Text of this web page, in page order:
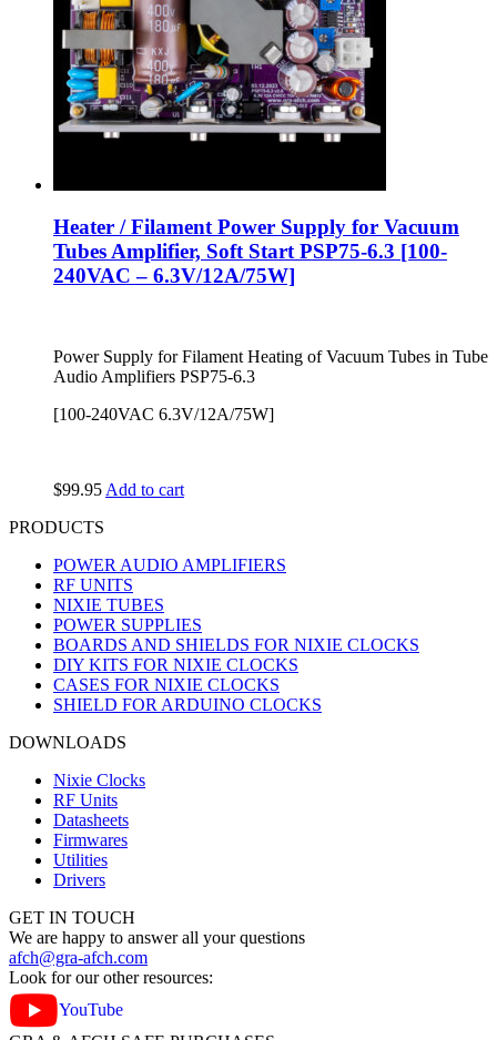
Heater / Filament Power Supply for Vacuum
Tubes Amplifier, Soft Start PSP75-6.3 [100-
240VAC – 6.3V/12A/75W]
Power Supply for Filament Heating of Vacuum Tubes in Tube
Audio Amplifiers PSP75-6.3
[100-240VAC 6.3V/12A/75W]
$99.95 Add to cart
PRODUCTS
POWER AUDIO AMPLIFIERS
RF UNITS
NIXIE TUBES
POWER SUPPLIES
BOARDS AND SHIELDS FOR NIXIE CLOCKS
DIY KITS FOR NIXIE CLOCKS
CASES FOR NIXIE CLOCKS
SHIELD FOR ARDUINO CLOCKS
DOWNLOADS
Nixie Clocks
RF Units
Datasheets
Firmwares
Utilities
Drivers
GET IN TOUCH
We are happy to answer all your questions
afch@gra-afch.com
Look for our other resources:
YouTube